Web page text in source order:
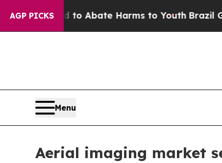
AGP PICKS
Fund to Abate Harms to Youth Brazil Gives
Menu
Aerial imaging market